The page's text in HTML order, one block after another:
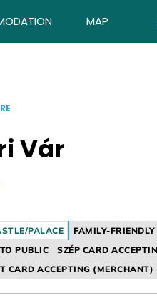
MAP
Vár
PALACE FAMILY-FRIENDLY
PUBLIC
SZÉP CARD
CARD ACCEPTING (MERCHANT)